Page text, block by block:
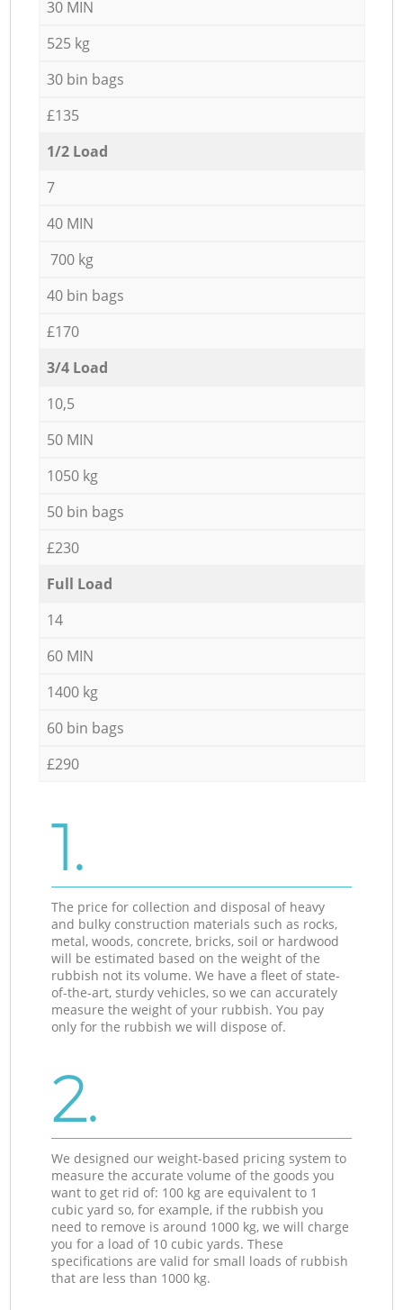
30 MIN
525 kg
30 bin bags
£135
1/2 Load
7
40 MIN
700 kg
40 bin bags
£170
3/4 Load
10,5
50 MIN
1050 kg
50 bin bags
£230
Full Load
14
60 MIN
1400 kg
60 bin bags
£290
1.
The price for collection and disposal of heavy
and bulky construction materials such as rocks,
metal, woods, concrete, bricks, soil or hardwood
will be estimated based on the weight of the
rubbish not its volume. We have a fleet of state-
of-the-art, sturdy vehicles, so we can accurately
measure the weight of your rubbish. You pay
only for the rubbish we will dispose of.
2.
We designed our weight-based pricing system to
measure the accurate volume of the goods you
want to get rid of: 100 kg are equivalent to 1
cubic yard so, for example, if the rubbish you
need to remove is around 1000 kg, we will charge
you for a load of 10 cubic yards. These
specifications are valid for small loads of rubbish
that are less than 1000 kg.